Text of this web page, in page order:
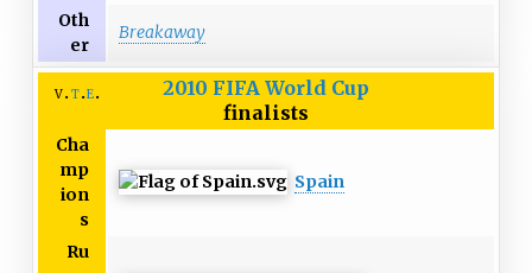
Oth
er
Breakaway
v t e
2010 FIFA World Cup
finalists
Cha
mp
ion
s
Spain
Ru